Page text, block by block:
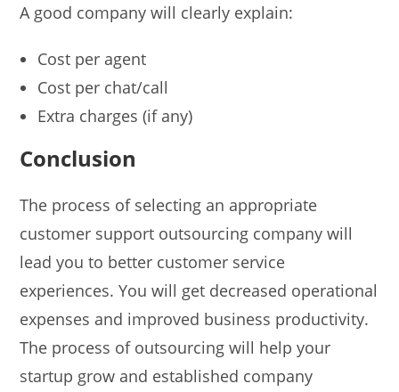
A good company will clearly explain:
Cost per agent
Cost per chat/call
Extra charges (if any)
Conclusion
The process of selecting an appropriate
customer support outsourcing company will
lead you to better customer service
experiences. You will get decreased operational
expenses and improved business productivity.
The process of outsourcing will help your
startup grow and established company